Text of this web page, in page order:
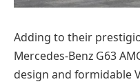
Adding to their
Mercedes-Benz G63
design and formidable